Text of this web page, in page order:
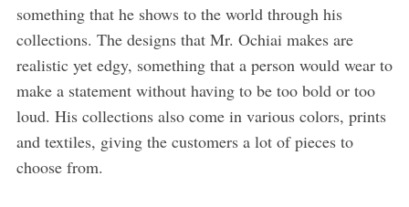
something that he shows to the world through his
collections. The designs that Mr. Ochiai makes are
realistic yet edgy, something that a person would wear to
make a statement without having to be too bold or too
loud. His collections also come in various colors, prints
and textiles, giving the customers a lot of pieces to
choose from.